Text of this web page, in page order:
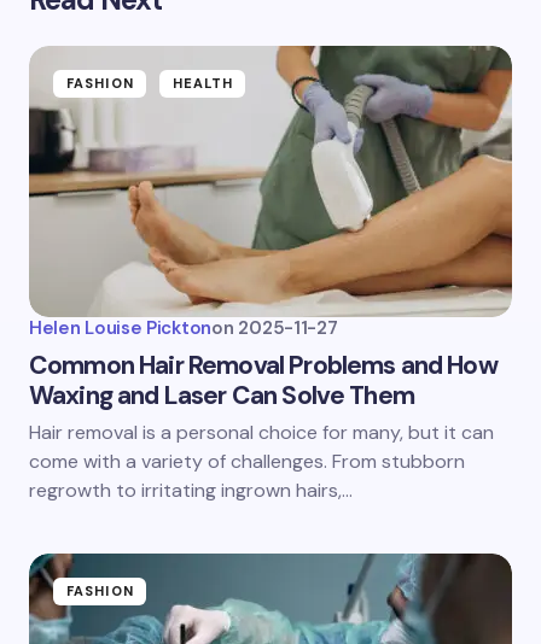
FASHION HEALTH
Helen Louise Picktonon 2025-11-27
Common Hair Removal Problems and How
Waxing and Laser Can Solve Them
Hair removal is a personal choice for many, but it can
come with a variety of challenges. From stubborn
regrowth to irritating ingrown hairs,…
FASHION